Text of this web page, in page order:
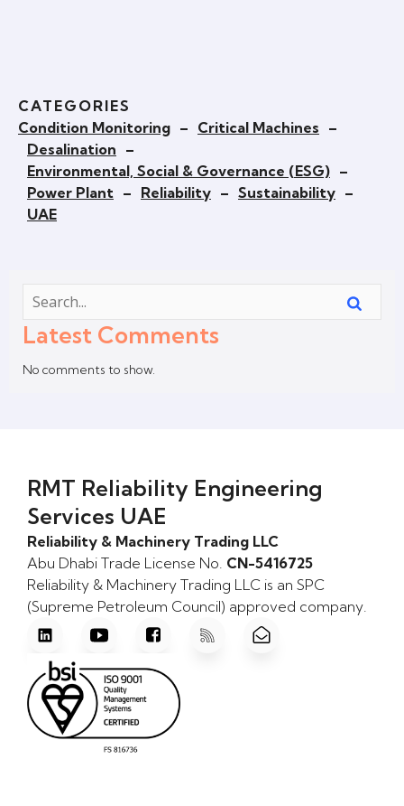
CATEGORIES
Condition Monitoring – Critical Machines –
Desalination –
Environmental, Social & Governance (ESG) –
Power Plant – Reliability – Sustainability –
UAE
Latest Comments
No comments to show.
RMT Reliability Engineering
Services UAE
Reliability & Machinery Trading LLC
Abu Dhabi Trade License No. CN-5416725
Reliability & Machinery Trading LLC is an SPC
(Supreme Petroleum Council) approved company.